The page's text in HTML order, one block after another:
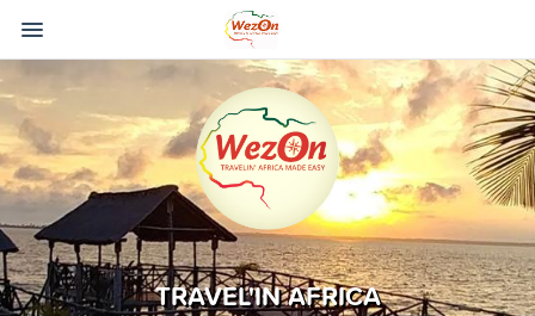
TRAVEL'IN AFRICA